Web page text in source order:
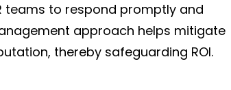
teams to respond promptly and
approach helps mitigate
thereby safeguarding ROI.